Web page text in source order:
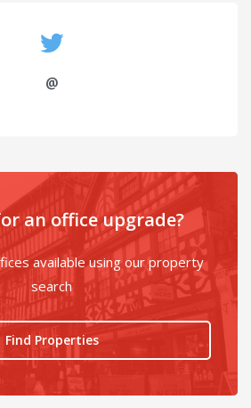
@
an office upgrade?
available using our property
search
Find Properties